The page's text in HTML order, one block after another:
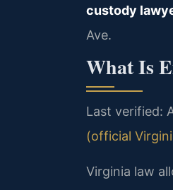
custody
Ave.
What Is
Last verified:
(official
Virginia law